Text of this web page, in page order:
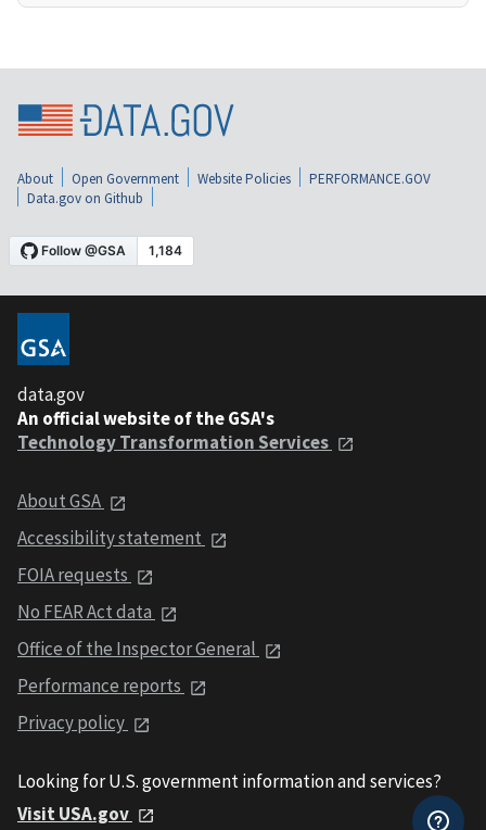
About Open Government Website Policies
PERFORMANCE.GOV
Data.gov on Github
data.gov
An official website of the GSA's
Technology Transformation Services
About GSA
Accessibility statement
FOIA requests
No FEAR Act data
Office of the Inspector General
Performance reports
Privacy policy
Looking for U.S. government information and services?
Visit USA.gov